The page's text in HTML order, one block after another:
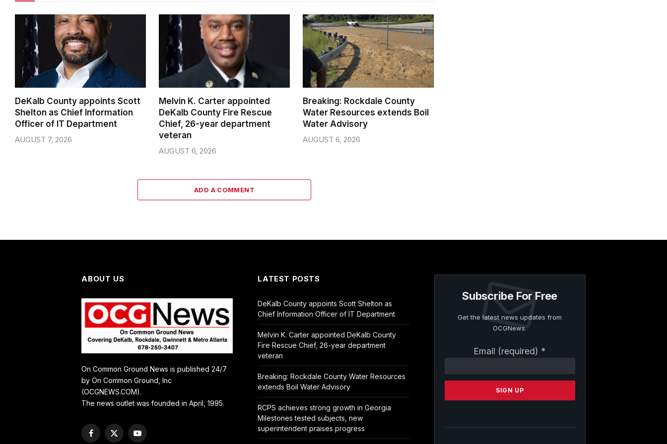
DeKalb County appoints Scott
Shelton as Chief Information
Officer of IT Department
AUGUST 7, 2026
Melvin K. Carter appointed
DeKalb County Fire Rescue
Chief, 26-year department
veteran
AUGUST 6, 2026
Breaking: Rockdale County
Water Resources extends Boil
Water Advisory
AUGUST 6, 2026
ADD A COMMENT
ABOUT US
On Common Ground News is published 24/7
by On Common Ground, Inc
(OCGNEWS.COM).
The news outlet was founded in April, 1995.
Facebook
X
YouTube
LATEST POSTS
DeKalb County appoints Scott Shelton as
Chief Information Officer of IT Department
Melvin K. Carter appointed DeKalb County
Fire Rescue Chief, 26-year department
veteran
Breaking: Rockdale County Water Resources
extends Boil Water Advisory
RCPS achieves strong growth in Georgia
Milestones tested subjects, new
superintendent praises progress
Subscribe For Free
Get the latest news updates from
OCGNews.
Email (required) *
Contact
Please
this